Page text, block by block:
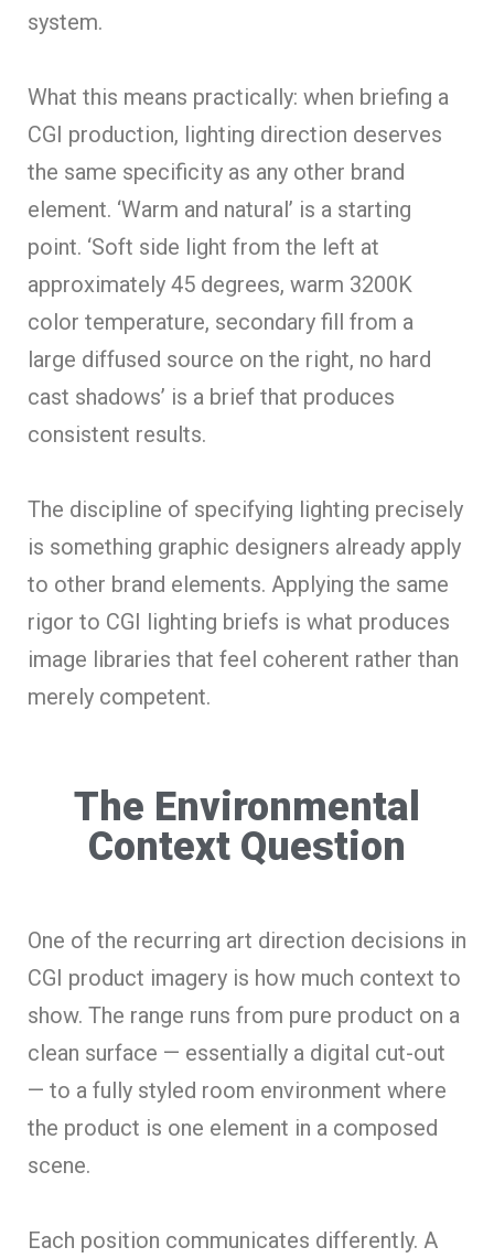
system.
What this means practically: when briefing a
CGI production, lighting direction deserves
the same specificity as any other brand
element. ‘Warm and natural’ is a starting
point. ‘Soft side light from the left at
approximately 45 degrees, warm 3200K
color temperature, secondary fill from a
large diffused source on the right, no hard
cast shadows’ is a brief that produces
consistent results.
The discipline of specifying lighting precisely
is something graphic designers already apply
to other brand elements. Applying the same
rigor to CGI lighting briefs is what produces
image libraries that feel coherent rather than
merely competent.
The Environmental
Context Question
One of the recurring art direction decisions in
CGI product imagery is how much context to
show. The range runs from pure product on a
clean surface — essentially a digital cut-out
— to a fully styled room environment where
the product is one element in a composed
scene.
Each position communicates differently. A